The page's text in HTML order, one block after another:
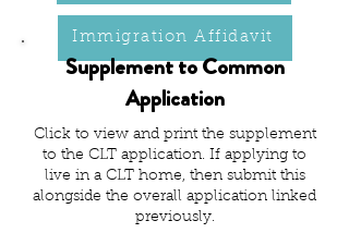
Immigration Affidavit
Supplement to Common
Application
Click to view and print the supplement
to the CLT application. If applying to
live in a CLT home, then submit this
alongside the overall application linked
previously.